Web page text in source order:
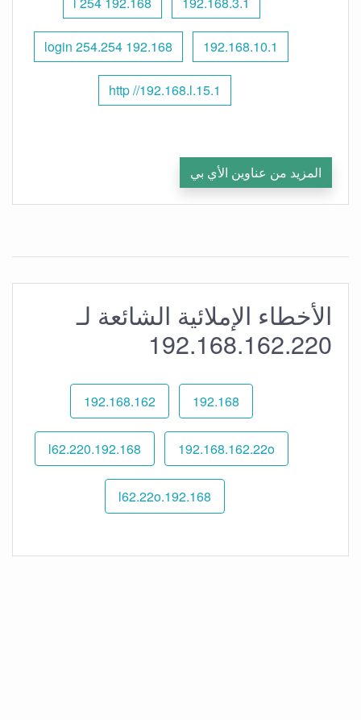
192.168.10.1
192.168 254.254 login
http //192.168.l.15.1
المزيد من عناوين الأي بي
الأخطاء الإملائية الشائعة لـ
192.168.162.220
192.168
192.168.162
192.168.162.22o
192.168.l62.220
192.168.l62.22o